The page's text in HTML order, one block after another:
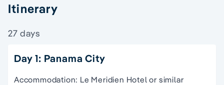
Itinerary
27 days
Day 1: Panama City
Accommodation: Le Meridien Hotel or similar